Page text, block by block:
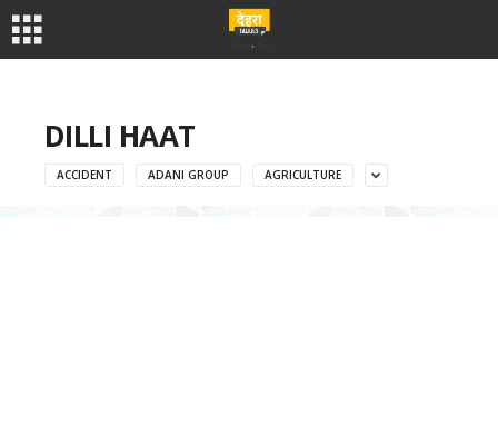
DILLI HAAT
ACCIDENT ADANI GROUP AGRICULTURE